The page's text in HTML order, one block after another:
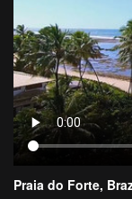
Praia do Forte,